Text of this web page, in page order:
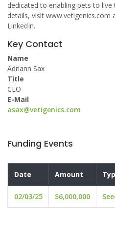
dedicated to enabling pets to
details, visit www.vetigenics.com
LinkedIn.
Key Contact
Name
Adriann Sax
Title
CEO
E-Mail
asax@vetigenics.com
Funding Events
Date Amount
02/03/25 $6,000,000